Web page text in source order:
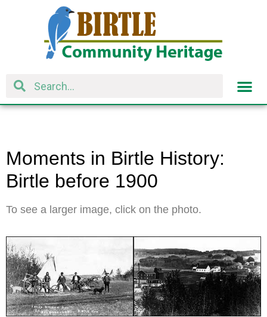
Moments in Birtle History:
Birtle before 1900
To see a larger image, click on the photo.